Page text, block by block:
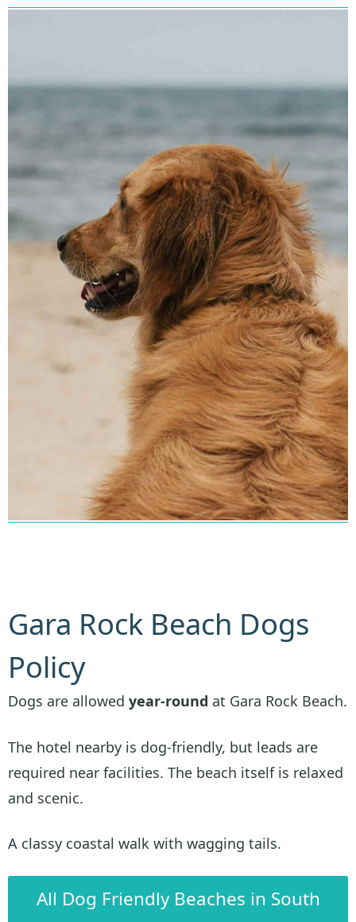
Gara Rock Beach Dogs
Policy
Dogs are allowed year-round at Gara Rock Beach.
The hotel nearby is dog-friendly, but leads are
required near facilities. The beach itself is relaxed
and scenic.
A classy coastal walk with wagging tails.
All Dog Friendly Beaches in South